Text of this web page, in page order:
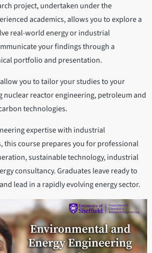
project, undertaken under the
academics, allows you to explore a
real-world energy or industrial
your findings through a
portfolio and presentation.
you to tailor your studies to your
nuclear reactor engineering, petroleum and
technologies.
expertise with industrial
this course prepares you for professional
sustainable technology, industrial
consultancy. Graduates leave ready to
lead in a rapidly evolving energy sector.